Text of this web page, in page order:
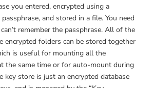
you entered, encrypted using a
and stored in a file. You need
remember the passphrase. All of the
encrypted folders can be stored together
is useful for mounting all the
the same time or for auto-mount during
key store is just an encrypted database